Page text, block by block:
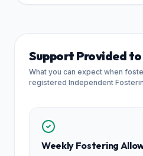
Support Provided
What you can expect when
registered Independent
Weekly Fostering